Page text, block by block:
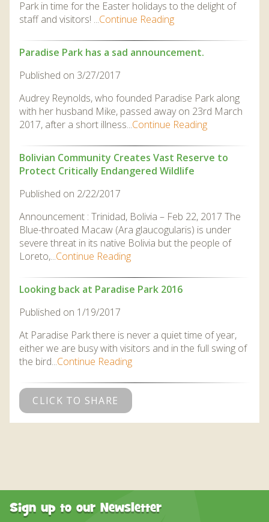
Park in time for the Easter holidays to the delight of
staff and visitors! ...Continue Reading
Paradise Park has a sad announcement.
Published on 3/27/2017
Audrey Reynolds, who founded Paradise Park along
with her husband Mike, passed away on 23rd March
2017, after a short illness...Continue Reading
Bolivian Community Creates Vast Reserve to
Protect Critically Endangered Wildlife
Published on 2/22/2017
Announcement : Trinidad, Bolivia – Feb 22, 2017 The
Blue-throated Macaw (Ara glaucogularis) is under
severe threat in its native Bolivia but the people of
Loreto,...Continue Reading
Looking back at Paradise Park 2016
Published on 1/19/2017
At Paradise Park there is never a quiet time of year,
either we are busy with visitors and in the full swing of
the bird...Continue Reading
CLICK TO SHARE
Sign up to our Newsletter